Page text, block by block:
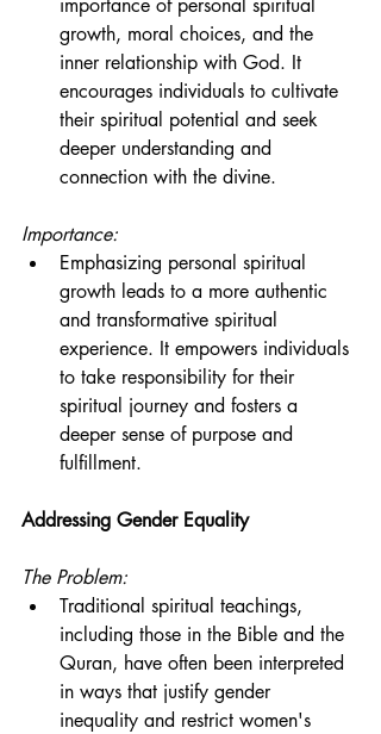
growth, moral choices, and the
inner relationship with God. It
encourages individuals to cultivate
their spiritual potential and seek
deeper understanding and
connection with the divine.
Importance:
Emphasizing personal spiritual
growth leads to a more authentic
and transformative spiritual
experience. It empowers individuals
to take responsibility for their
spiritual journey and fosters a
deeper sense of purpose and
fulfillment.
Addressing Gender Equality
The Problem:
Traditional spiritual teachings,
including those in the Bible and the
Quran, have often been interpreted
in ways that justify gender
inequality and restrict women's